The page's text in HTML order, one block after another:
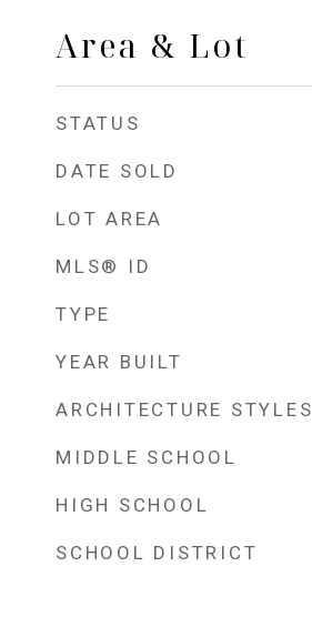
Area & Lot
STATUS
DATE SOLD
LOT AREA
MLS® ID
TYPE
YEAR BUILT
ARCHITECTURE STYLES
MIDDLE SCHOOL
HIGH SCHOOL
SCHOOL DISTRICT